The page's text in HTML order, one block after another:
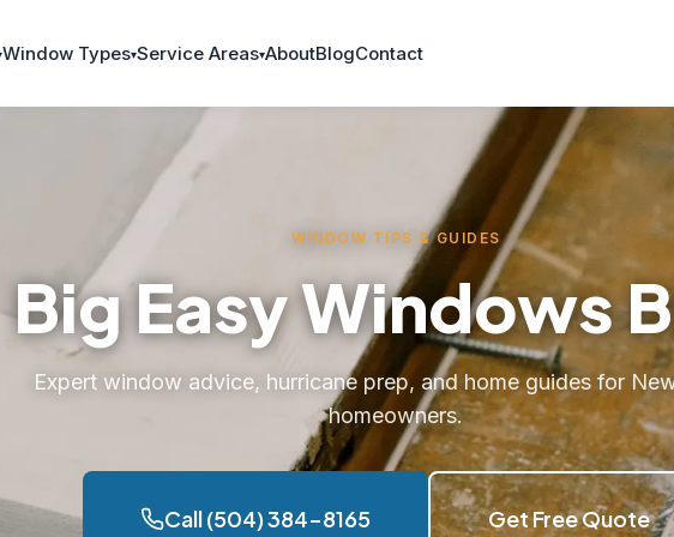
Window Types Service Areas AboutBlogContact
WINDOW TIPS & GUIDES
Big Easy Windows
Expert window advice, hurricane prep, and home guides for
homeowners.
Call (504) 384-8165 Get Free Quote